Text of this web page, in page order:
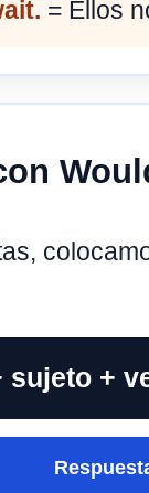
= Ellos
sujeto +